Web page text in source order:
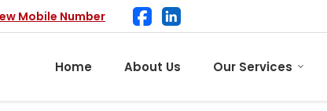
Mobile Number
Home About Us Our Services